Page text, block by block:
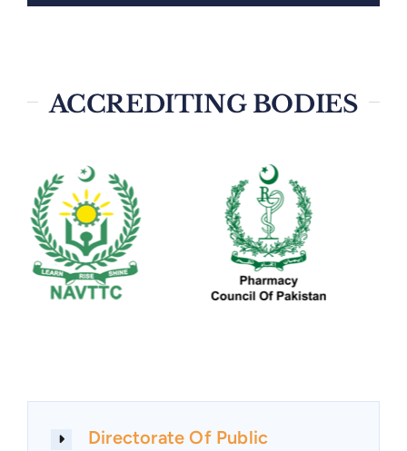
ACCREDITING BODIES
Directorate Of Public